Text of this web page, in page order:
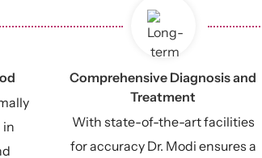
in
Comprehensive Diagnosis and
Treatment
With state-of-the-art facilities
for accuracy Dr. Modi ensures a